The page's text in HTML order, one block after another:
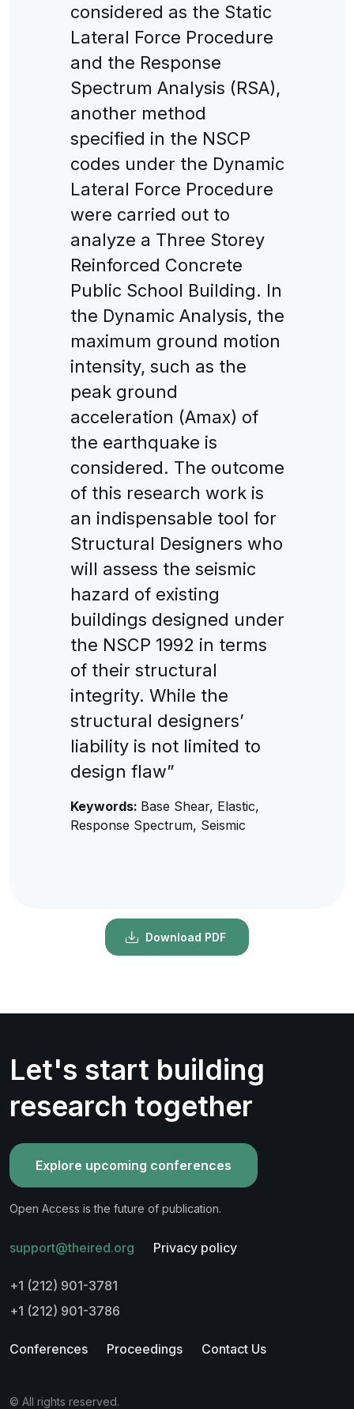
considered as the Static
Lateral Force Procedure
and the Response
Spectrum Analysis (RSA),
another method
specified in the NSCP
codes under the Dynamic
Lateral Force Procedure
were carried out to
analyze a Three Storey
Reinforced Concrete
Public School Building. In
the Dynamic Analysis, the
maximum ground motion
intensity, such as the
peak ground
acceleration (Amax) of
the earthquake is
considered. The outcome
of this research work is
an indispensable tool for
Structural Designers who
will assess the seismic
hazard of existing
buildings designed under
the NSCP 1992 in terms
of their structural
integrity. While the
structural designers’
liability is not limited to
design flaw”
Keywords: Base Shear, Elastic,
Response Spectrum, Seismic
Download PDF
Let's start building
research together
Explore upcoming conferences
Open Access is the future of publication.
support@theired.org Privacy policy
+1 (212) 901-3781
+1 (212) 901-3786
Conferences Proceedings Contact Us
© All rights reserved.